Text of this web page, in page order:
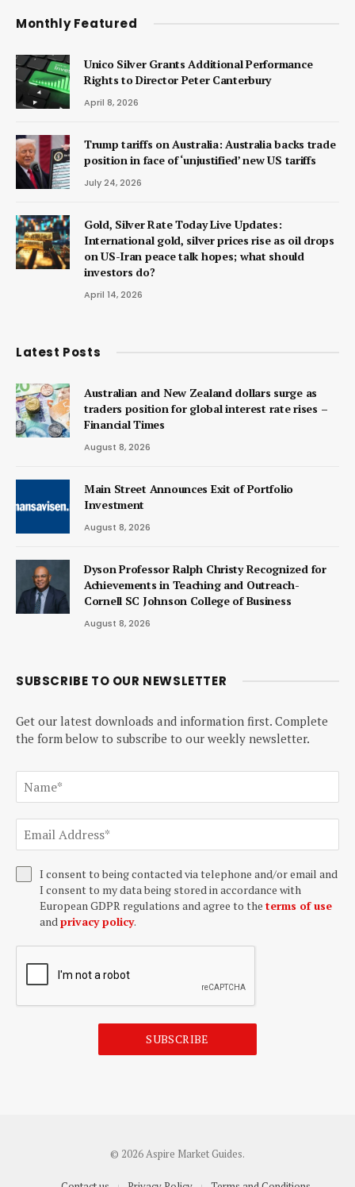
Monthly Featured
Unico Silver Grants Additional Performance
Rights to Director Peter Canterbury
April 8, 2026
Trump tariffs on Australia: Australia backs trade
position in face of ‘unjustified’ new US tariffs
July 24, 2026
Gold, Silver Rate Today Live Updates:
International gold, silver prices rise as oil drops
on US-Iran peace talk hopes; what should
investors do?
April 14, 2026
Latest Posts
Australian and New Zealand dollars surge as
traders position for global interest rate rises –
Financial Times
August 8, 2026
Main Street Announces Exit of Portfolio
Investment
August 8, 2026
Dyson Professor Ralph Christy Recognized for
Achievements in Teaching and Outreach-
Cornell SC Johnson College of Business
August 8, 2026
SUBSCRIBE TO OUR NEWSLETTER
Get our latest downloads and information first. Complete
the form below to subscribe to our weekly newsletter.
I consent to being contacted via telephone and/or email and
I consent to my data being stored in accordance with
European GDPR regulations and agree to the terms of use
andprivacy policy.
SUBSCRIBE
© 2026 Aspire Market Guides.